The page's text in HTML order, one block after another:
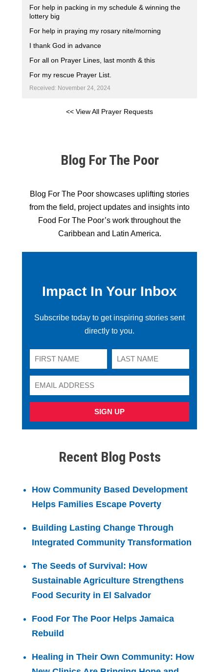
For help in packing in my schedule & winning the
lottery big
For help in praying my rosary nite/morning
I thank God in advance
For all on Prayer Lines, last month & this
For my rescue Prayer List.
Received: November 24, 2024
<< View All Prayer Requests
Blog For The Poor
Blog For The Poor showcases uplifting stories
from the field, project updates and insights into
Food For The Poor’s work throughout the
Caribbean and Latin America.
Impact In Your Inbox
Subscribe today to get inspiring stories sent
directly to you.
SIGN UP
Recent Blog Posts
How Community Based Development
Helps Families Escape Poverty
Building Lasting Change Through
Integrated Community Transformation
The Seeds of Survival: How
Sustainable Agriculture Strengthens
Food Security in El Salvador
Food For The Poor Helps Jamaica
Rebuild
Healing in Their Own Community: How